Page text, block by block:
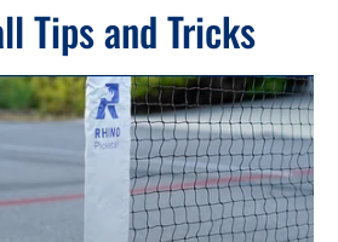
Tips and Tricks